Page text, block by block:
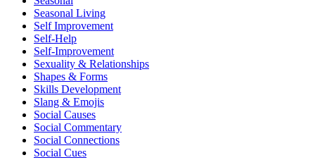
Seasonal Living
Self Improvement
Self-Help
Self-Improvement
Sexuality & Relationships
Shapes & Forms
Skills Development
Slang & Emojis
Social Causes
Social Commentary
Social Connections
Social Cues